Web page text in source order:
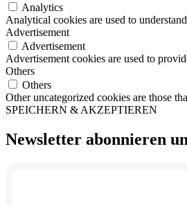
Analytics
Analytical cookies are used to
Advertisement
Advertisement
Advertisement cookies are used to
Others
Others
Other uncategorized cookies are those
SPEICHERN & AKZEPTIEREN
Newsletter abonnieren